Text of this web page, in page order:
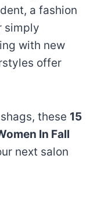
a fashion
simply
with new
offer
these 15
In Fall
next salon